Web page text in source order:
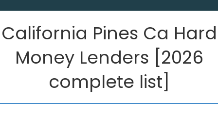
California Pines Ca Hard
Money Lenders [2026
complete list]